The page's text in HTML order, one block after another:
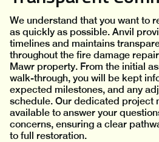
We understand that you want to
as quickly as possible. Anvil
timelines and maintains
throughout the fire damage
Mawr property. From the initial
walk-through, you will be kept
expected milestones, and any
schedule. Our dedicated project
available to answer your
concerns, ensuring a clear
to full restoration.